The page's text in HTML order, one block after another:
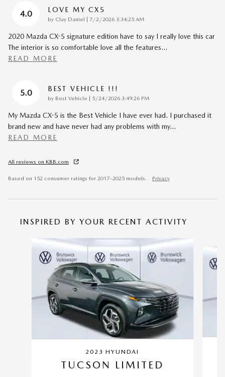
4.0 LOVE MY CX5
by Clay Daniel on
7/2/2026 3:34:25 AM
2020 Mazda CX-5 signature edition have to say I really love this car
The interior is so comfortable love all the features…
READ MORE
5.0 BEST VEHICLE !!!
by Best Vehicle on
5/24/2026 3:49:26 PM
My Mazda CX-5 is the Best Vehicle I have ever had. I purchased it
brand new and have never had any problems with my…
READ MORE
All reviews on KBB.com
Based on 152 consumer ratings for 2017–2025 models. Privacy
INSPIRED BY YOUR RECENT ACTIVITY
2023 HYUNDAI
TUCSON LIMITED